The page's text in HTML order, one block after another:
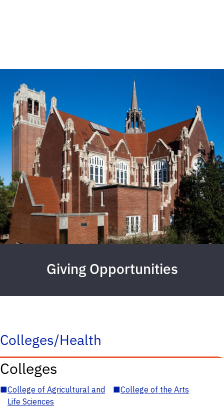
Giving Opportunities
Colleges/Health
Colleges
■College of Agricultural and
Life Sciences
■College of the Arts